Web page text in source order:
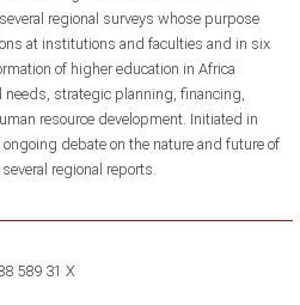
regional surveys whose purpose
at institutions and faculties and in six
of higher education in Africa
needs, strategic planning, financing,
resource development. Initiated in
debate on the nature and future of
regional reports.
589 31 X